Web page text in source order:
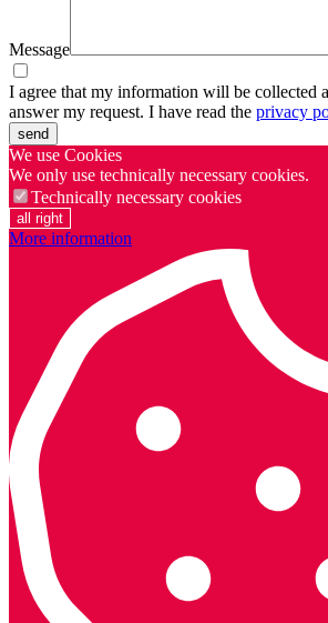
Message
I agree that my information will be collected
answer my request. I have read the privacy
send
We use Cookies
We only use technically necessary cookies.
Technically necessary cookies
all right
More information